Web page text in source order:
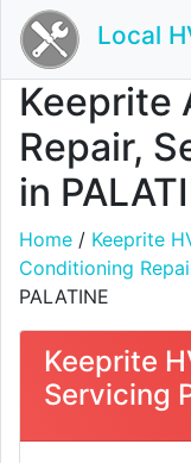
Local
Keeprite
Repair,
in
Home / Keeprite
Conditioning
PALATINE
Keeprite
Servicing